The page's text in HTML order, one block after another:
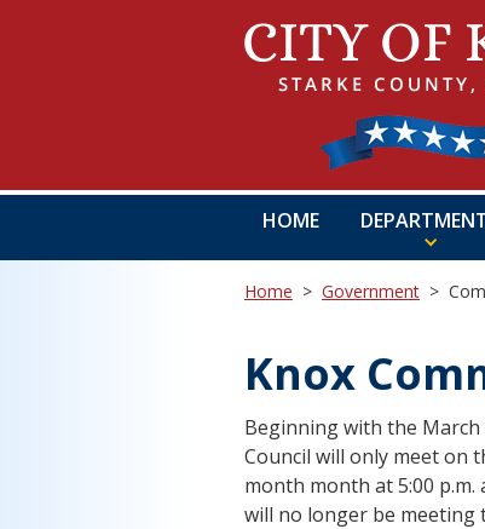
HOME
Home > Government >
Knox
Beginning with the
Council will only meet on
month month at 5:00
will no longer be meeting